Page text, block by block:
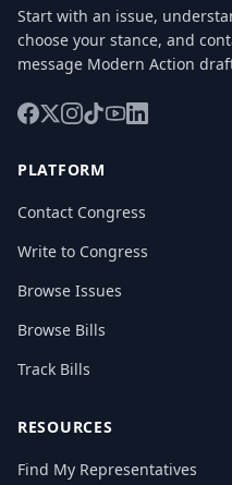
Start with an issue,
choose your stance, and
message Modern Action
PLATFORM
Contact Congress
Write to Congress
Browse Issues
Browse Bills
Track Bills
RESOURCES
Find My Representatives